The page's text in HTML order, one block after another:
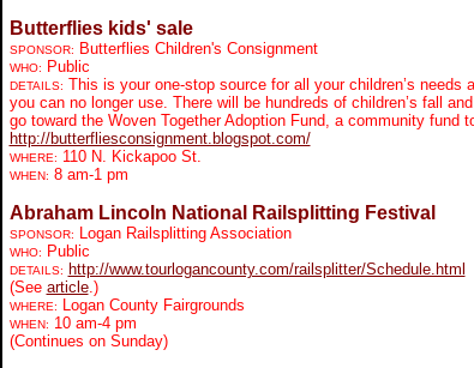
Butterflies kids' sale
SPONSOR: Butterflies Children's Consignment
WHO: Public
DETAILS: This is your one-stop source for all your children’s needs
you can no longer use. There will be hundreds of children’s fall
go toward the Woven Together Adoption Fund, a community fund
http://butterfliesconsignment.blogspot.com/
WHERE: 110 N. Kickapoo St.
WHEN: 8 am-1 pm
Abraham Lincoln National Railsplitting Festival
SPONSOR: Logan Railsplitting Association
WHO: Public
DETAILS:
http://www.tourlogancounty.com/railsplitter/Schedule.html
(See article.)
WHERE: Logan County Fairgrounds
WHEN: 10 am-4 pm
(Continues on Sunday)